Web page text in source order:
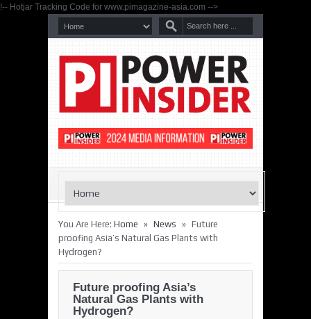
!-- Hotjar Tracking Code for www.pimagazine-asia.com -->
You Are Here: Home » News » Future
proofing Asia’s Natural Gas Plants with
Hydrogen?
Future proofing Asia’s
Natural Gas Plants with
Hydrogen?